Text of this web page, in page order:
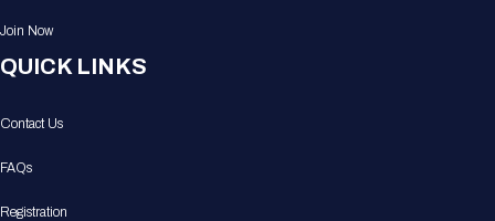
Join Now
QUICK LINKS
Contact Us
FAQs
Registration